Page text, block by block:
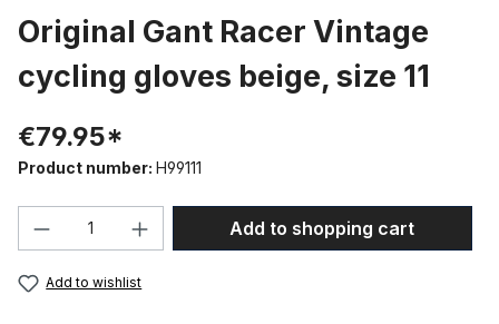
Original Gant Racer Vintage
cycling gloves beige, size 11
€79.95*
Product number: H99111
Product Quantity: Enter the desired
Add to shopping cart
Add to wishlist